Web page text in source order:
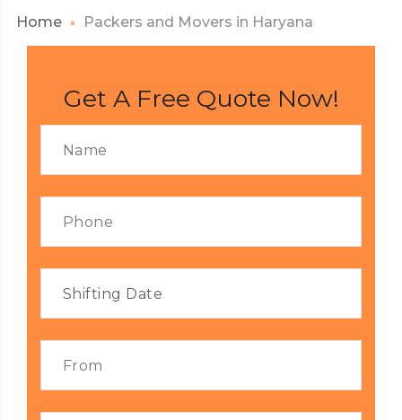
Home Packers and Movers in Haryana
Get A Free Quote Now!